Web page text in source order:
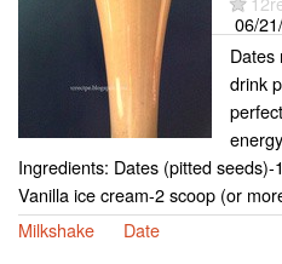
06/
Dates
drink
Ingredients: Dates (pitted
Vanilla ice cream-2 scoop (or
Milkshake
Date